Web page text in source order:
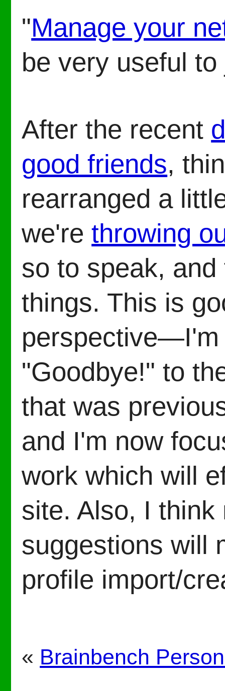
"Manage your
be very useful
After the recent
good friends,
rearranged a
we'rethrowing
so to speak,
things. This is
perspective—I'm
"Goodbye!" to
that was
and I'm now
work which will
site. Also, I
suggestions will
profile import/
« Brainbench